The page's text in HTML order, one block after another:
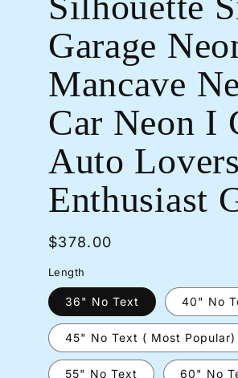
media
2
modal
Garage
Mancave
Car Neon I
Auto
Enthusiast
Regular
$378.00
Length
36" No Text 40" No
45" No Text ( Most Popular)
55" No Text 60" No